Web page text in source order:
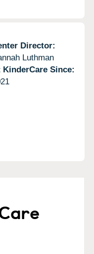
Director:
Luthman
KinderCare Since: